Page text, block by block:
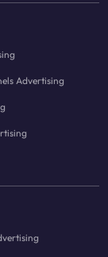
Advertising